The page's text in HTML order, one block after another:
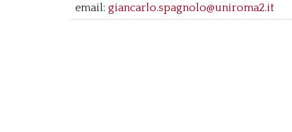
email: giancarlo.spagnolo@uniroma2.it